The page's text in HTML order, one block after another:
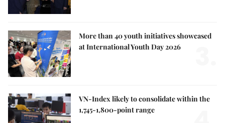
More than 40 youth initiatives showcased
at International Youth Day 2026
VN-Index likely to consolidate within the
1,745-1,800-point range